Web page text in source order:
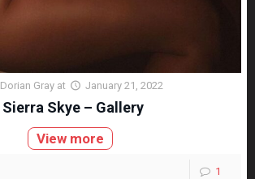
Dorian Gray at January 21, 2022
Sierra Skye – Gallery
View more
1